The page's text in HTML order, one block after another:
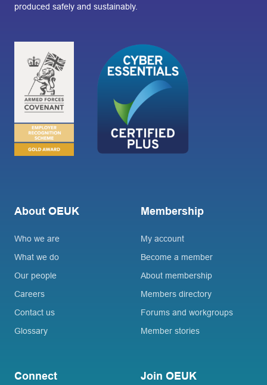
produced safely and sustainably.
About OEUK
Who we are
What we do
Our people
Careers
Contact us
Glossary
Membership
My account
Become a member
About membership
Members directory
Forums and workgroups
Member stories
Connect Join OEUK